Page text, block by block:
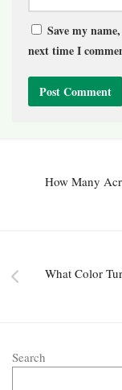
Save my
next time I
How Many
What Color
Search